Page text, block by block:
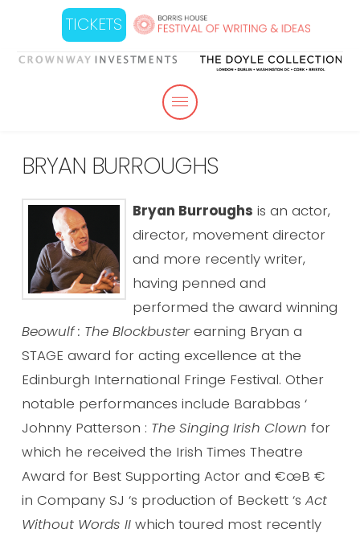
TICKETS
BRYAN BURROUGHS
Bryan Burroughs is an actor,
director, movement director
and more recently writer,
having penned and
performed the award winning
Beowulf : The Blockbusterearning Bryan a
STAGE award for acting excellence at the
Edinburgh International Fringe Festival. Other
notable performances include Barabbas ‘
Johnny Patterson : The Singing Irish Clown for
which he received the Irish Times Theatre
Award for Best Supporting Actor and €œB €
in Company SJ ‘s production of Beckett ‘s Act
Without Words IIwhich toured most recently